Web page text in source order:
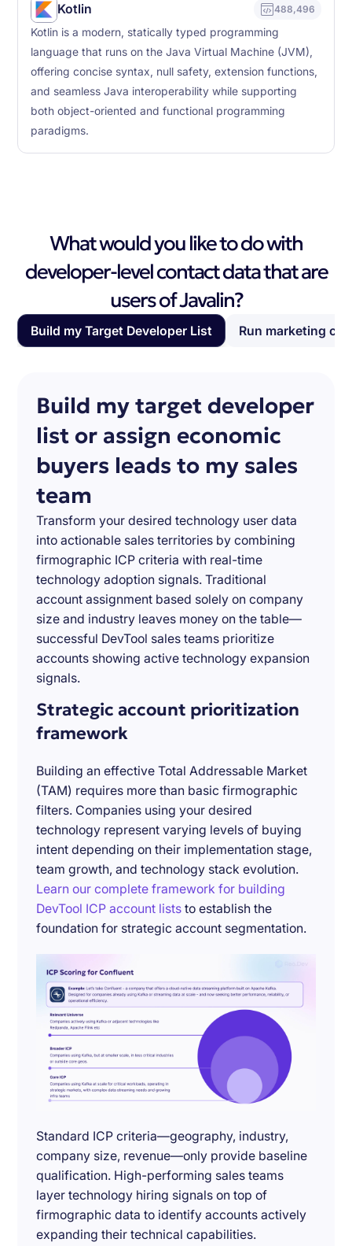
Kotlin 488,496
Kotlin is a modern, statically typed programming
language that runs on the Java Virtual Machine (JVM),
offering concise syntax, null safety, extension functions,
and seamless Java interoperability while supporting
both object-oriented and functional programming
paradigms.
What would you like to do with
developer-level contact data that are
users of Javalin?
Build my Target Developer List Run marketing
Build my target developer
list or assign economic
buyers leads to my sales
team
Transform your desired technology user data
into actionable sales territories by combining
firmographic ICP criteria with real-time
technology adoption signals. Traditional
account assignment based solely on company
size and industry leaves money on the table—
successful DevTool sales teams prioritize
accounts showing active technology expansion
signals.
Strategic account prioritization
framework
Building an effective Total Addressable Market
(TAM) requires more than basic firmographic
filters. Companies using your desired
technology represent varying levels of buying
intent depending on their implementation stage,
team growth, and technology stack evolution.
Learn our complete framework for building
DevTool ICP account lists to establish the
foundation for strategic account segmentation.
Standard ICP criteria—geography, industry,
company size, revenue—only provide baseline
qualification. High-performing sales teams
layer technology hiring signals on top of
firmographic data to identify accounts actively
expanding their technical capabilities.